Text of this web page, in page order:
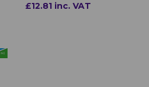
£12.81 inc. VAT